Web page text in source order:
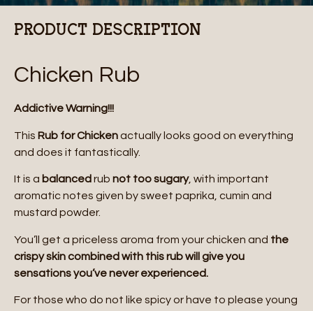
PRODUCT DESCRIPTION
Chicken Rub
Addictive Warning!!!
This Rub for Chickenactually looks good on everything
and does it fantastically.
It is a balanced rub not too sugary, with important
aromatic notes given by sweet paprika, cumin and
mustard powder.
You’ll get a priceless aroma from your chicken and the
crispy skin combined with this rub will give you
sensations you’ve never experienced.
For those who do not like spicy or have to please young